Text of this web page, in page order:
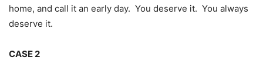
home, and call it an early day. You deserve it. You always
deserve it.
CASE 2